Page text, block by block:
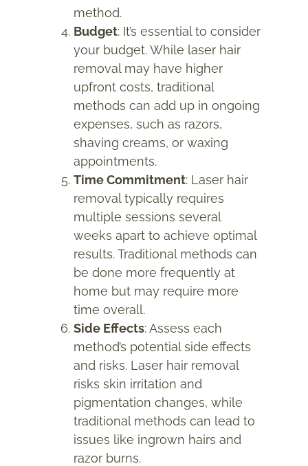
method.
Budget: It’s essential to consider
your budget. While laser hair
removal may have higher
upfront costs, traditional
methods can add up in ongoing
expenses, such as razors,
shaving creams, or waxing
appointments.
Time Commitment: Laser hair
removal typically requires
multiple sessions several
weeks apart to achieve optimal
results. Traditional methods can
be done more frequently at
home but may require more
time overall.
Side Effects: Assess each
method’s potential side effects
and risks. Laser hair removal
risks skin irritation and
pigmentation changes, while
traditional methods can lead to
issues like ingrown hairs and
razor burns.